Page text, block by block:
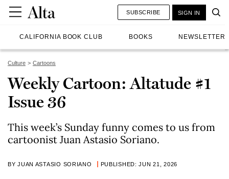
CALIFORNIA BOOK CLUB BOOKS NEWSLETTER
SUBSCRIBE SIGN IN
Culture Cartoons
Weekly Cartoon: Altatude #1
Issue 36
This week’s Sunday funny comes to us from
cartoonist Juan Astasio Soriano.
BY JUAN ASTASIO SORIANO PUBLISHED: JUN 21, 2026